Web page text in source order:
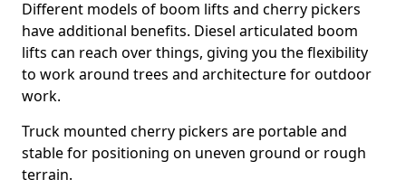
Different models of boom lifts and cherry pickers
have additional benefits. Diesel articulated boom
lifts can reach over things, giving you the flexibility
to work around trees and architecture for outdoor
work.
Truck mounted cherry pickers are portable and
stable for positioning on uneven ground or rough
terrain.